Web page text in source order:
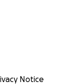
Notice